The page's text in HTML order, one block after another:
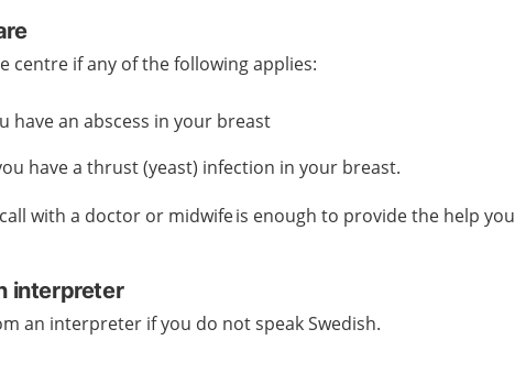
centre if any of the following applies:
have an abscess in your breast
have a thrust (yeast) infection in your breast.
with a doctor or midwife is enough to provide the help you
interpreter
an interpreter if you do not speak Swedish.